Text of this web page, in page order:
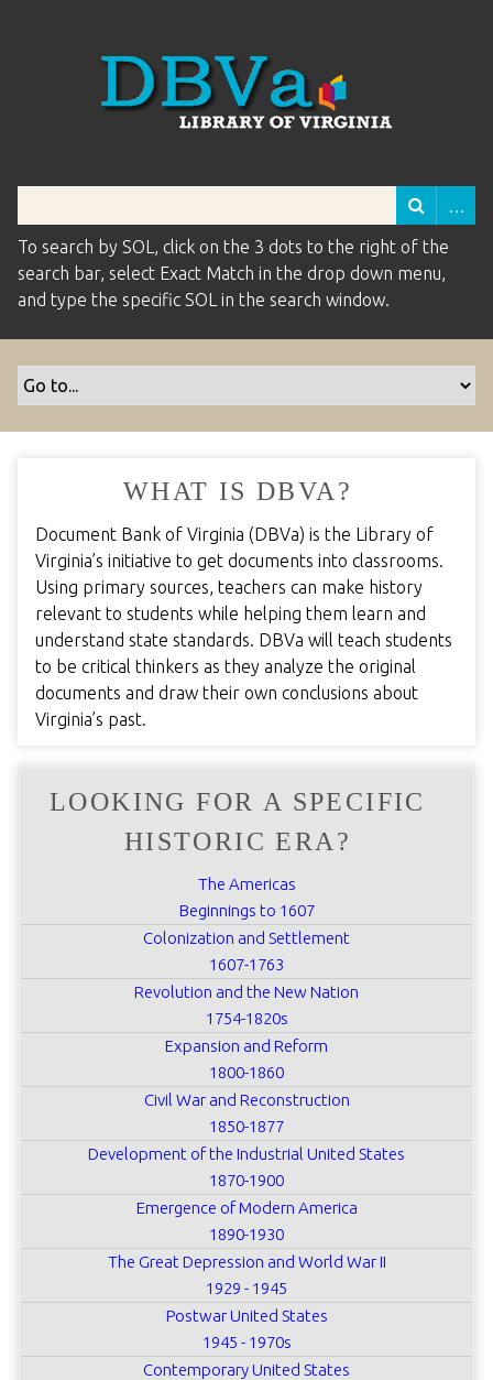
To search by SOL, click on the 3 dots to the right of the
search bar, select Exact Match in the drop down menu,
and type the specific SOL in the search window.
WHAT IS DBVA?
Document Bank of Virginia (DBVa) is the Library of
Virginia’s initiative to get documents into classrooms.
Using primary sources, teachers can make history
relevant to students while helping them learn and
understand state standards. DBVa will teach students
to be critical thinkers as they analyze the original
documents and draw their own conclusions about
Virginia’s past.
LOOKING FOR A SPECIFIC
HISTORIC ERA?
The Americas
Beginnings to 1607
Colonization and Settlement
1607-1763
Revolution and the New Nation
1754-1820s
Expansion and Reform
1800-1860
Civil War and Reconstruction
1850-1877
Development of the Industrial United States
1870-1900
Emergence of Modern America
1890-1930
The Great Depression and World War II
1929 - 1945
Postwar United States
1945 - 1970s
Contemporary United States